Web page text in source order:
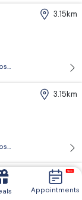
3.15km
Pramukh
3.15km
Pramukh
3.46km
Appointments